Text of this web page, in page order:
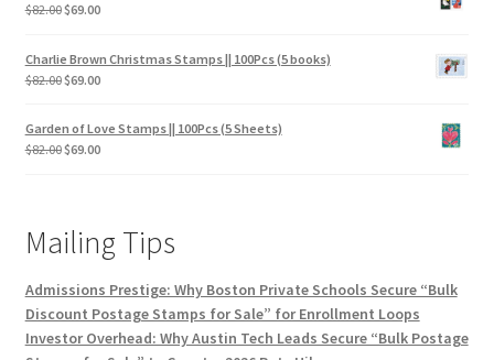
$82.00$69.00
Charlie Brown Christmas Stamps || 100Pcs (5 books)
$82.00$69.00
Garden of Love Stamps || 100Pcs (5 Sheets)
$82.00$69.00
Mailing Tips
Admissions Prestige: Why Boston Private Schools Secure “Bulk
Discount Postage Stamps for Sale” for Enrollment Loops
Investor Overhead: Why Austin Tech Leads Secure “Bulk Postage